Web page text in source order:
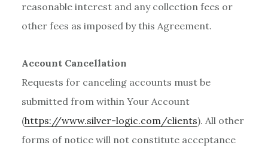
reasonable interest and any collection fees or
other fees as imposed by this Agreement.
Account Cancellation
Requests for canceling accounts must be
submitted from within Your Account
(https://www.silver-logic.com/clients). All other
forms of notice will not constitute acceptance